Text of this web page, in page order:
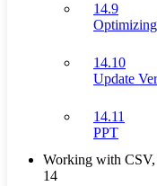
14.9
14.10
Update
14.11
PPT
Working with
14